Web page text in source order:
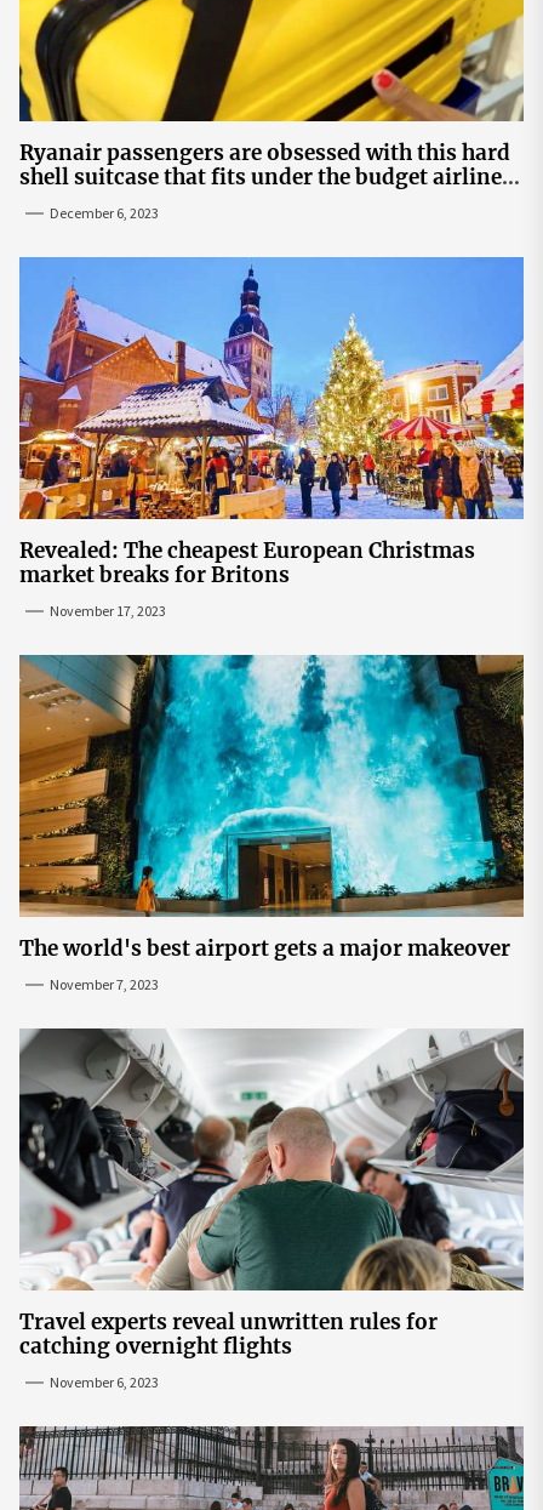
Ryanair passengers are obsessed with this hard
shell suitcase that fits under the budget airline's
December 6, 2023
Revealed: The cheapest European Christmas
market breaks for Britons
November 17, 2023
The world's best airport gets a major makeover
November 7, 2023
Travel experts reveal unwritten rules for
catching overnight flights
November 6, 2023